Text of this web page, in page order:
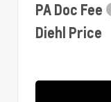
PA Doc Fee
Diehl Price